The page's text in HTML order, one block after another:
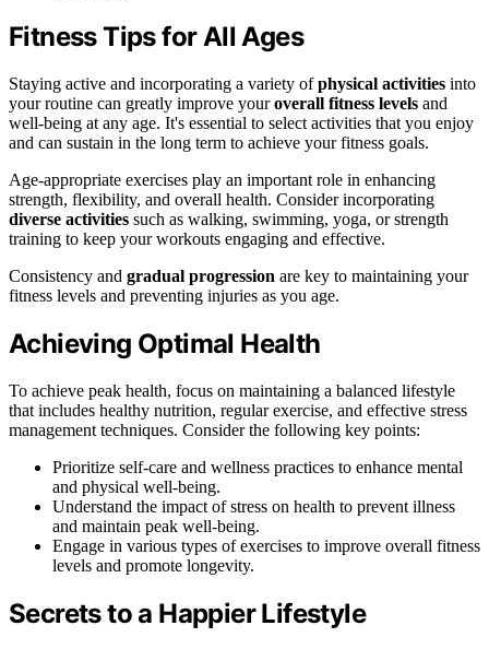
Fitness Tips for All Ages
Staying active and incorporating a variety ofphysical activities into
your routine can greatly improve youroverall fitness levels and
well-being at any age. It's essential to select activities that you enjoy
and can sustain in the long term to achieve your fitness goals.
Age-appropriate exercises play an important role in enhancing
strength, flexibility, and overall health. Consider incorporating
diverse activities such as walking, swimming, yoga, or strength
training to keep your workouts engaging and effective.
Consistency and gradual progression are key to maintaining your
fitness levels and preventing injuries as you age.
Achieving Optimal Health
To achieve peak health, focus on maintaining a balanced lifestyle
that includes healthy nutrition, regular exercise, and effective stress
management techniques. Consider the following key points:
Prioritize self-care and wellness practices to enhance mental
and physical well-being.
Understand the impact of stress on health to prevent illness
and maintain peak well-being.
Engage in various types of exercises to improve overall fitness
levels and promote longevity.
Secrets to a Happier Lifestyle